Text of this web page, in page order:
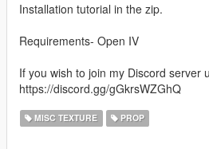
Installation tutorial in the zip.
Requirements- Open IV
If you wish to join my Discord server
https://discord.gg/gGkrsWZGhQ
MISC TEXTURE PROP